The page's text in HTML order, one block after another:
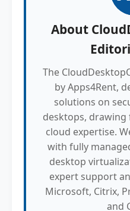
About
The
by Apps4Rent,
solutions on
desktops, drawing
cloud expertise.
with fully
desktop
expert support
Microsoft, Citrix,
and